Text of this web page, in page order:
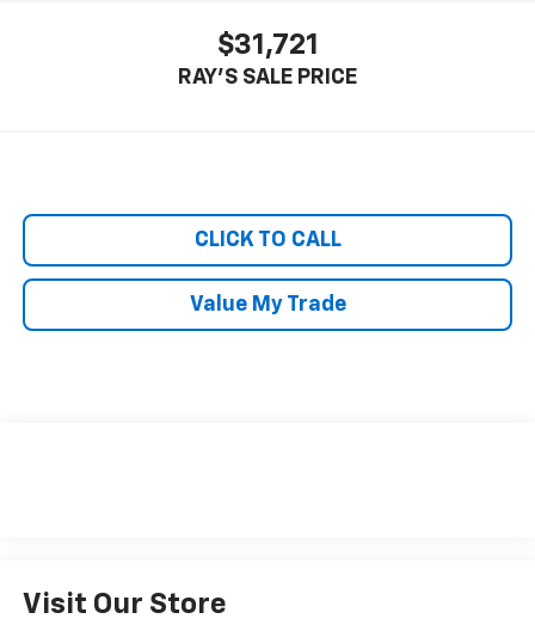
$31,721
RAY'S SALE PRICE
CLICK TO CALL
Value My Trade
Visit Our Store